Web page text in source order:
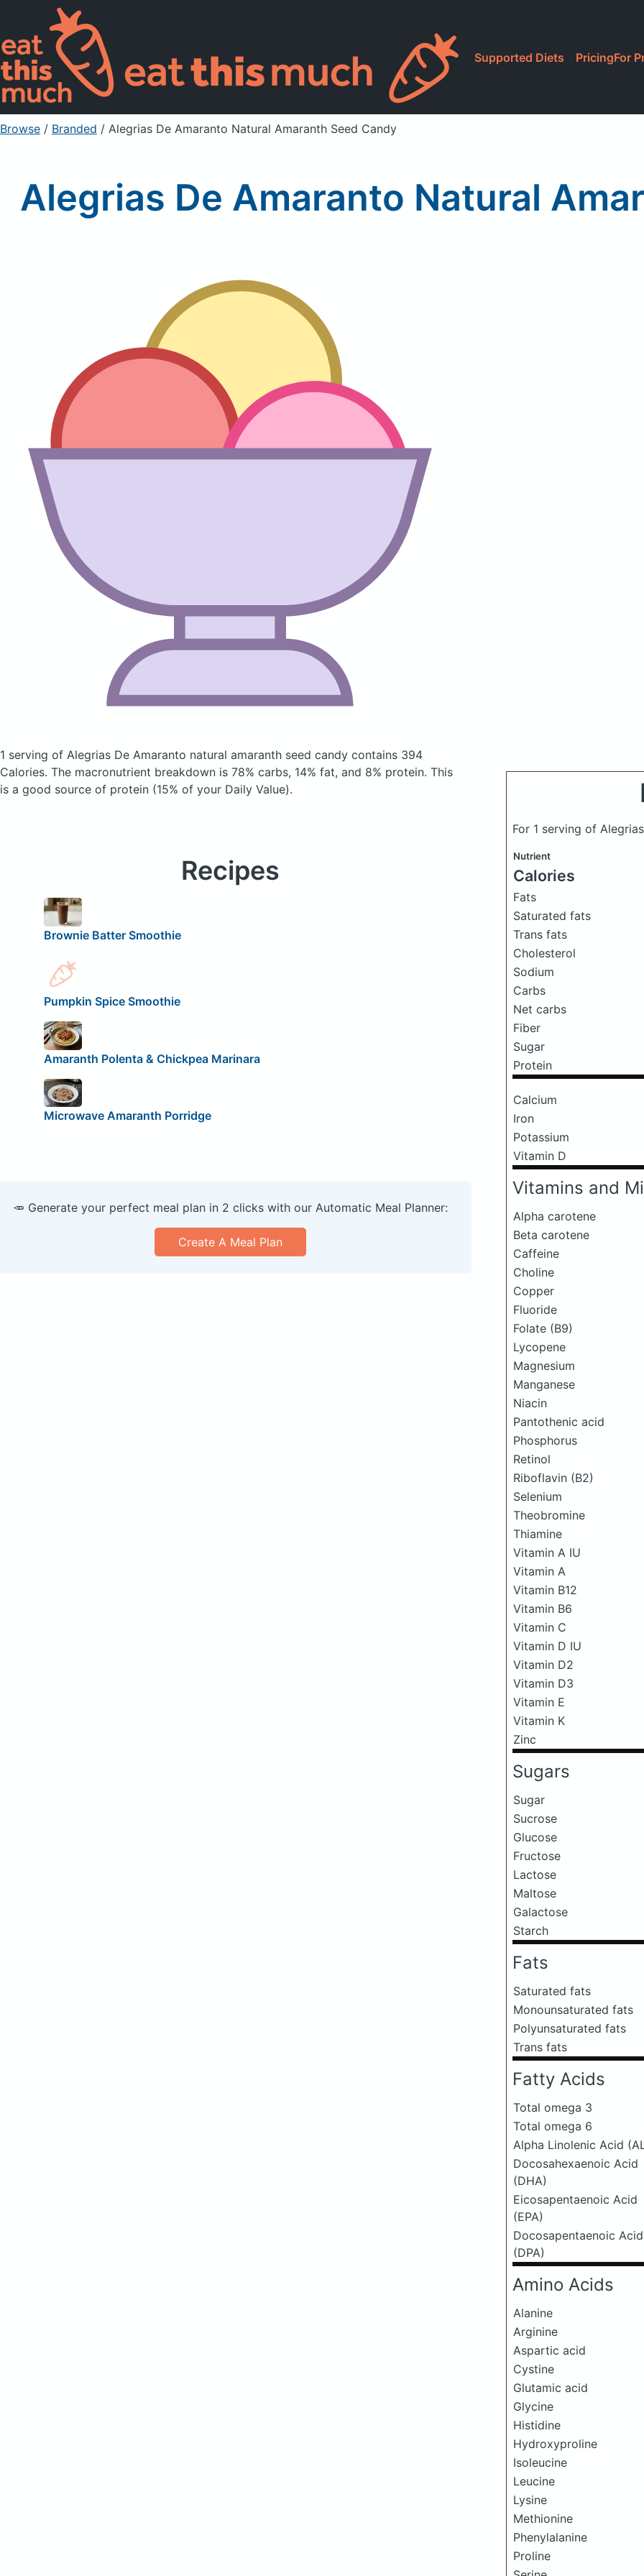
Supported Diets PricingFor
Browse / Branded / Alegrias De Amaranto Natural Amaranth Seed Candy
Alegrias De Amaranto Natural
1 serving of Alegrias De Amaranto natural amaranth seed candy contains 394
Calories. The macronutrient breakdown is 78% carbs, 14% fat, and 8% protein. This
is a good source of protein (15% of your Daily Value).
For 1 serving of
Nutrient
Calories
Fats
Saturated fats
Trans fats
Cholesterol
Sodium
Carbs
Net carbs
Fiber
Sugar
Protein
Calcium
Iron
Potassium
Vitamin D
Vitamins and
Alpha carotene
Beta carotene
Caffeine
Choline
Copper
Fluoride
Folate (B9)
Lycopene
Magnesium
Manganese
Niacin
Pantothenic acid
Phosphorus
Retinol
Riboflavin (B2)
Selenium
Theobromine
Thiamine
Vitamin A IU
Vitamin A
Vitamin B12
Vitamin B6
Vitamin C
Vitamin D IU
Vitamin D2
Vitamin D3
Vitamin E
Vitamin K
Zinc
Sugars
Sugar
Sucrose
Glucose
Fructose
Lactose
Maltose
Galactose
Starch
Fats
Saturated fats
Monounsaturated fats
Polyunsaturated fats
Trans fats
Fatty Acids
Total omega 3
Total omega 6
Alpha Linolenic Acid
Docosahexaenoic Acid
(DHA)
Eicosapentaenoic Acid
(EPA)
Docosapentaenoic Acid
(DPA)
Amino Acids
Alanine
Arginine
Aspartic acid
Cystine
Glutamic acid
Glycine
Histidine
Hydroxyproline
Isoleucine
Leucine
Lysine
Methionine
Phenylalanine
Proline
Recipes
Brownie Batter Smoothie
Pumpkin Spice Smoothie
Amaranth Polenta & Chickpea Marinara
Microwave Amaranth Porridge
🥕 Generate your perfect meal plan in 2 clicks with our Automatic Meal Planner:
Create A Meal Plan